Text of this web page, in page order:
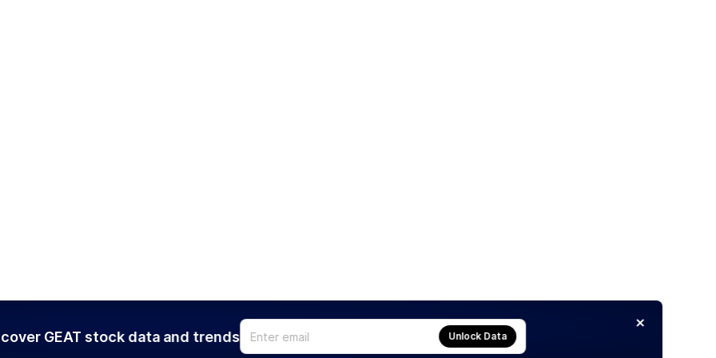
GEAT stock data and trends Unlock Data